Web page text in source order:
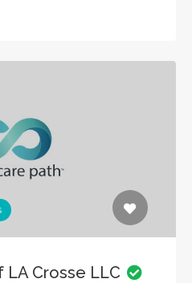
LA Crosse LLC